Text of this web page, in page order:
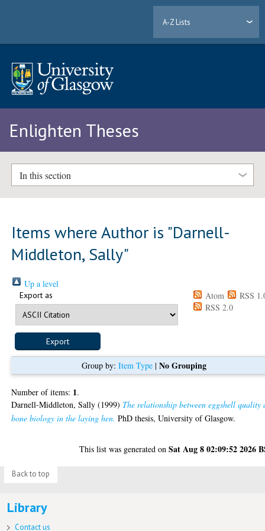
A-Z Lists
Enlighten Theses
In this section
Items where Author is "Darnell-
Middleton, Sally"
Up a level
Export as Atom
RSS
RSS 2.0
Group by: Item Type| No Grouping
Number of items: 1.
Darnell-Middleton, Sally (1999) The relationship between eggshell quality
bone biology in the laying hen. PhD thesis, University of Glasgow.
This list was generated onSat Aug 8 02:09:52 2026
Back to top
Library
Contact us